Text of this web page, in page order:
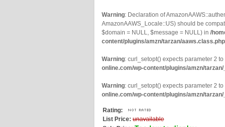
Warning: Declaration of
AmazonAAWS_Locale::US) should be
$domain = NULL, $message = NULL) in /
content/plugins/amzn/tarzan/aaws.class.php
Warning: curl_setopt() expects parameter 2
online.com/wp-content/plugins/amzn/
Warning: curl_setopt() expects parameter 2
online.com/wp-content/plugins/amzn/
Rating:
List Price: unavailable